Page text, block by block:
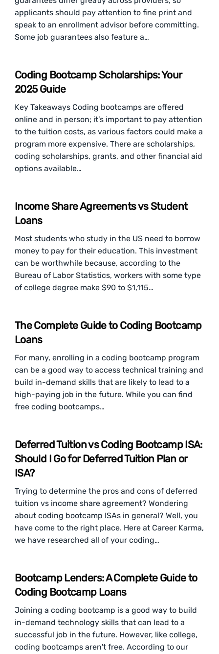
applicants should pay attention to fine print and
speak to an enrollment advisor before committing.
Some job guarantees also feature a…
Coding Bootcamp Scholarships: Your
2025 Guide
Key Takeaways Coding bootcamps are offered
online and in person; it’s important to pay attention
to the tuition costs, as various factors could make a
program more expensive. There are scholarships,
coding scholarships, grants, and other financial aid
options available…
Income Share Agreements vs Student
Loans
Most students who study in the US need to borrow
money to pay for their education. This investment
can be worthwhile because, according to the
Bureau of Labor Statistics, workers with some type
of college degree make $90 to $1,115…
The Complete Guide to Coding Bootcamp
Loans
For many, enrolling in a coding bootcamp program
can be a good way to access technical training and
build in-demand skills that are likely to lead to a
high-paying job in the future. While you can find
free coding bootcamps…
Deferred Tuition vs Coding Bootcamp ISA:
Should I Go for Deferred Tuition Plan or
ISA?
Trying to determine the pros and cons of deferred
tuition vs income share agreement? Wondering
about coding bootcamp ISAs in general? Well, you
have come to the right place. Here at Career Karma,
we have researched all of your coding…
Bootcamp Lenders: A Complete Guide to
Coding Bootcamp Loans
Joining a coding bootcamp is a good way to build
in-demand technology skills that can lead to a
successful job in the future. However, like college,
coding bootcamps aren't free. According to our